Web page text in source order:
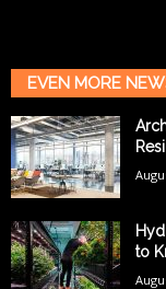
EVEN MORE
to